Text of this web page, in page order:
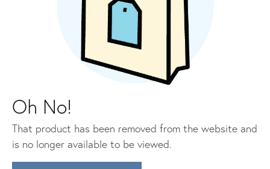
Oh No!
That product has been removed from the website and
is no longer available to be viewed.